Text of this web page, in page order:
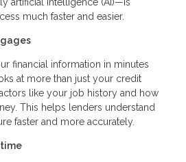
much faster and easier.
financial information in minutes
at more than just your credit
like your job history and how
This helps lenders understand
faster and more accurately.